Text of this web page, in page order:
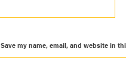
Save my name, email, and website in